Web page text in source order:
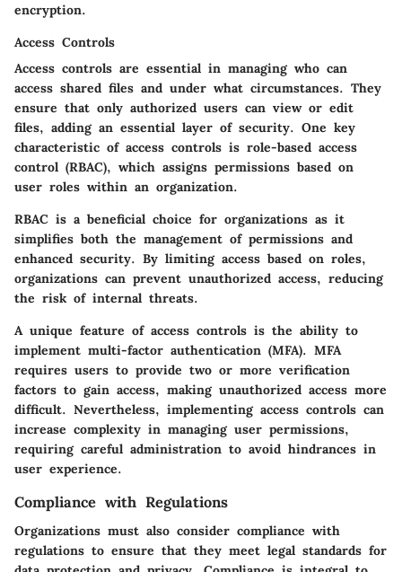
encryption.
Access Controls
Access controls are essential in managing who can
access shared files and under what circumstances. They
ensure that only authorized users can view or edit
files, adding an essential layer of security. One key
characteristic of access controls is role-based access
control (RBAC), which assigns permissions based on
user roles within an organization.
RBAC is a beneficial choice for organizations as it
simplifies both the management of permissions and
enhanced security. By limiting access based on roles,
organizations can prevent unauthorized access, reducing
the risk of internal threats.
A unique feature of access controls is the ability to
implement multi-factor authentication (MFA). MFA
requires users to provide two or more verification
factors to gain access, making unauthorized access more
difficult. Nevertheless, implementing access controls can
increase complexity in managing user permissions,
requiring careful administration to avoid hindrances in
user experience.
Compliance with Regulations
Organizations must also consider compliance with
regulations to ensure that they meet legal standards for